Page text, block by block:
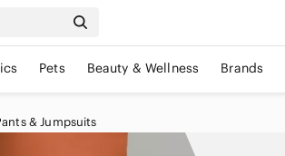
Pets Beauty & Wellness Brands
& Jumpsuits